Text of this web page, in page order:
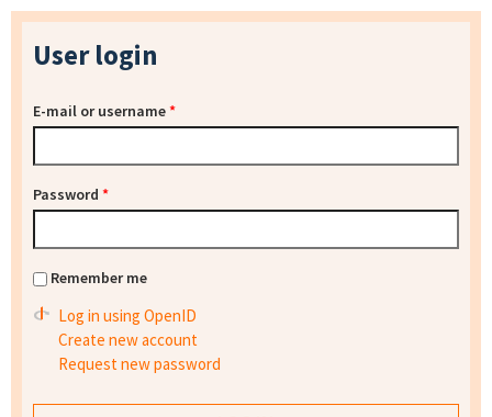
User login
E-mail or username*
Password *
Remember me
Log in using OpenID
Create new account
Request new password